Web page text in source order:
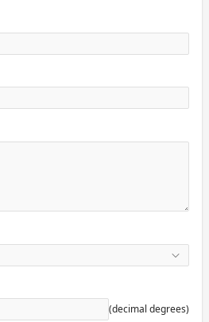
(decimal degrees)